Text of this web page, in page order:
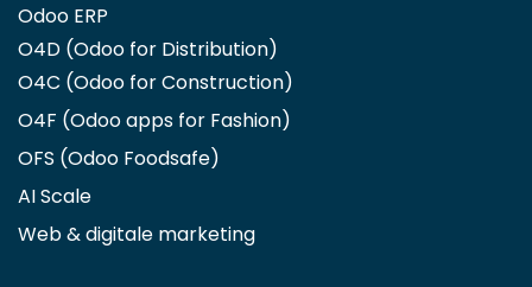
Odoo ERP
O4D (Odoo for Distribution)
O4C (Odoo for Construction)
O4F (Odoo apps for Fashion)
OFS (Odoo Foodsafe)
AI Scale
Web & digitale marketing